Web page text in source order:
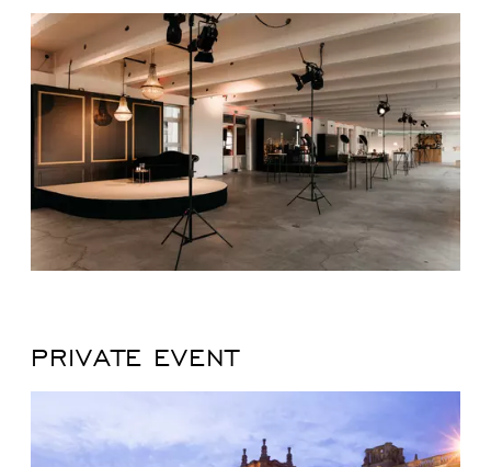
PRIVATE EVENT